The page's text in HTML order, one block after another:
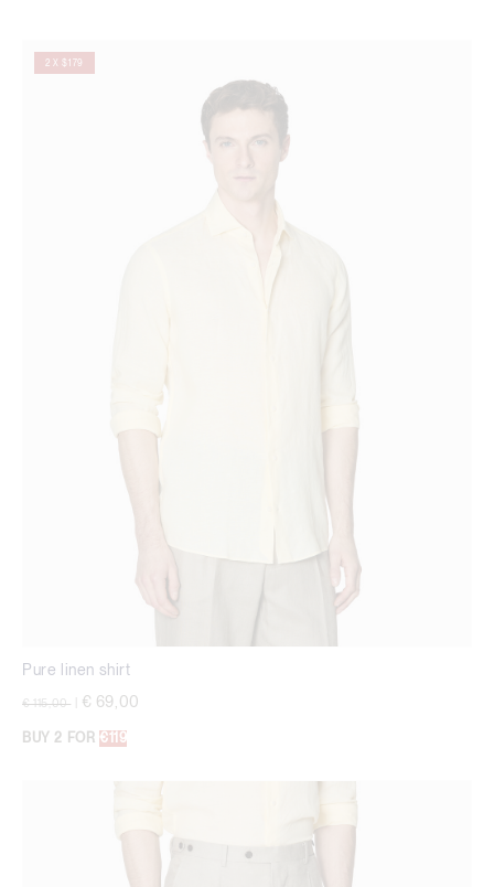
2 X $179
Pure linen shirt
Price reduced from
€ 115,00 € 69,00
BUY 2 FOR €119